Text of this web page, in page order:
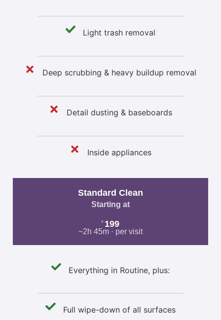
Light trash removal
Deep scrubbing & heavy buildup removal
Detail dusting & baseboards
Inside appliances
Standard Clean
Starting at
$ 199
~2h 45m · per visit
Everything in Routine, plus:
Full wipe-down of all surfaces